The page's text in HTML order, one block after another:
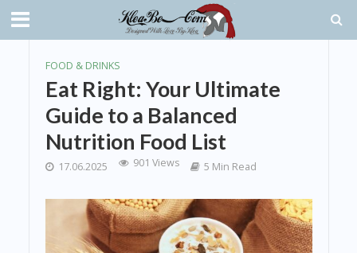
FOOD & DRINKS
Eat Right: Your Ultimate
Guide to a Balanced
Nutrition Food List
17.06.2025 901 Views 5 Min Read